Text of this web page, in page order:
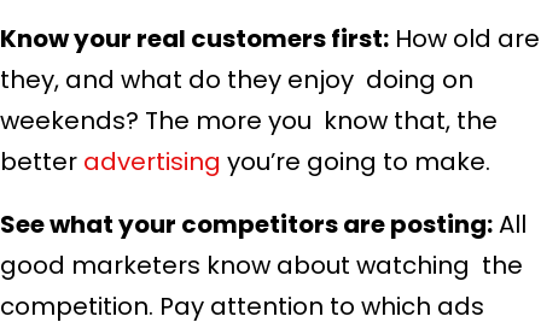
Know your real customers first: How old are
they, and what do they enjoy doing on
weekends? The more you know that, the
better advertising you’re going to make.
See what your competitors are posting:All
good marketers know about watching the
competition. Pay attention to which ads